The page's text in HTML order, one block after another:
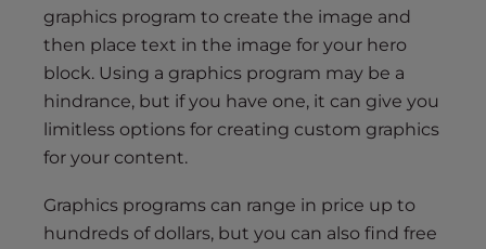
graphics program to create the image and
then place text in the image for your hero
block. Using a graphics program may be a
hindrance, but if you have one, it can give you
limitless options for creating custom graphics
for your content.
Graphics programs can range in price up to
hundreds of dollars, but you can also find free